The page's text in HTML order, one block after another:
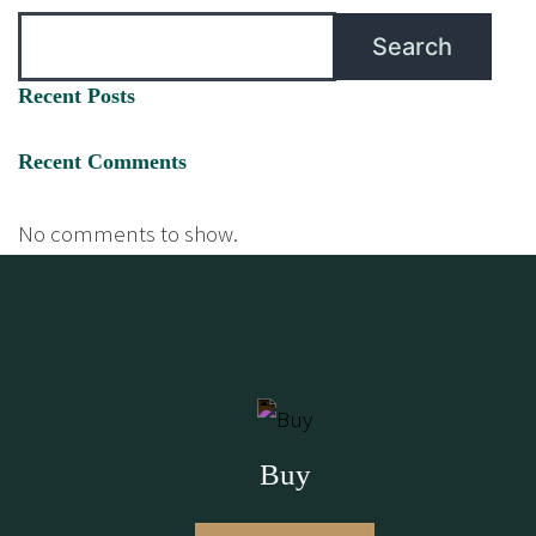
Search
Recent Posts
Recent Comments
No comments to show.
Buy